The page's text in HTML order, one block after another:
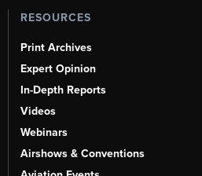
RESOURCES
Print Archives
Expert Opinion
In-Depth Reports
Videos
Webinars
Airshows & Conventions